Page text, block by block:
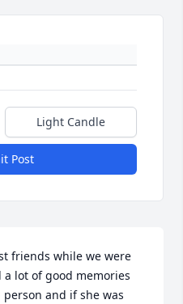
Light Candle
Post
friends while we were
lot of good memories
and if she was